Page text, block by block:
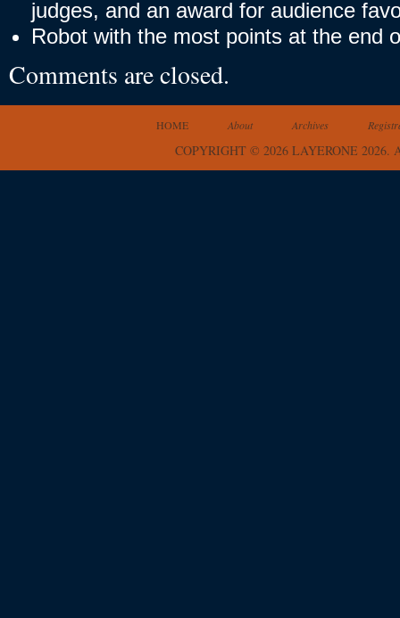
judges, and an award for audience
Robot with the most points at the end
Comments are closed.
HOME About Archives
COPYRIGHT © 2026 LAYERONE 2026.